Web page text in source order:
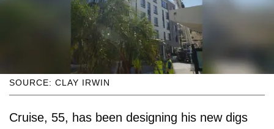
SOURCE: CLAY IRWIN
Cruise, 55, has been designing his new digs